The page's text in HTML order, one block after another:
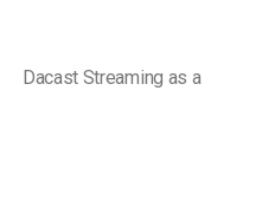
Dacast Streaming as a